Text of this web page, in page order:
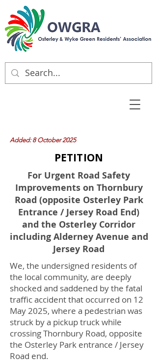
Added: 8 October 2025
PETITION
For Urgent Road Safety
Improvements on Thornbury
Road (opposite Osterley Park
Entrance / Jersey Road End)
and the Osterley Corridor
including Alderney Avenue and
Jersey Road
We, the undersigned residents of
the local community, are deeply
shocked and saddened by the fatal
traffic accident that occurred on 12
May 2025, where a pedestrian was
struck by a pickup truck while
crossing Thornbury Road, opposite
the Osterley Park entrance / Jersey
Road end.